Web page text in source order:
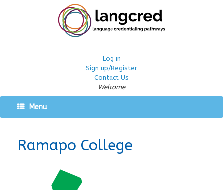
Log in
Sign up/Register
Contact Us
Welcome
Menu
Ramapo College